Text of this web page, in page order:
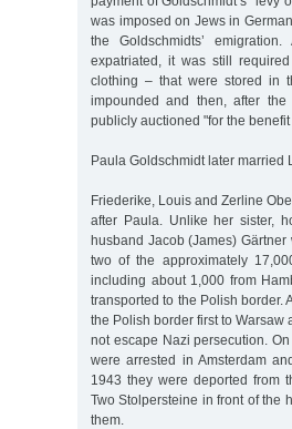
was imposed on Jews in
the Goldschmidts’
expatriated, it was still
clothing – that were stored in
impounded and then, after
publicly auctioned "for the
Paula Goldschmidt later married
Friederike, Louis and Zerline
after Paula. Unlike her sister,
husband Jacob (James)
two of the approximately
including about 1,000 from
transported to the Polish border.
the Polish border first to Warsaw
not escape Nazi persecution.
were arrested in Amsterdam
1943 they were deported from
Two Stolpersteine in front of the
them.